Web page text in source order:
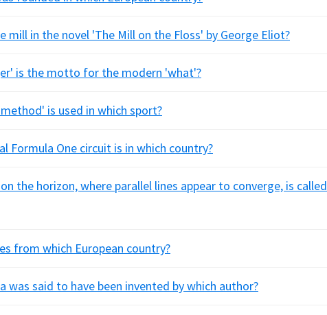
mill in the novel 'The Mill on the Floss' by George Eliot?
is the motto for the modern 'what'?
is used in which sport?
Formula One circuit is in which country?
the horizon, where parallel lines appear to converge, is called
from which European country?
was said to have been invented by which author?